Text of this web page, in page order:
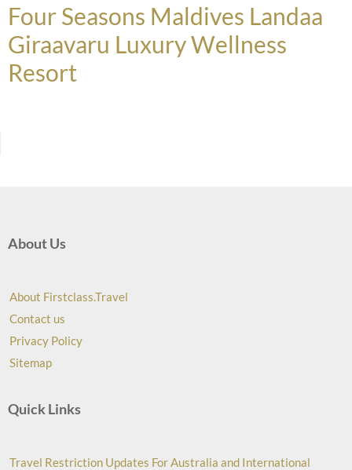
Four Seasons Maldives Landaa
Giraavaru Luxury Wellness
Resort
About Us
About Firstclass.Travel
Contact us
Privacy Policy
Sitemap
Quick Links
Travel Restriction Updates For Australia and International